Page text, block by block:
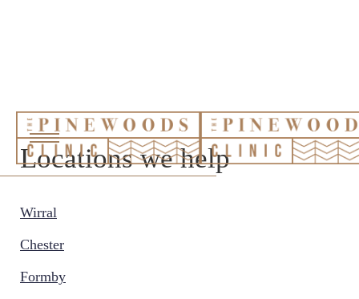
Locations we help
Wirral
Chester
Formby